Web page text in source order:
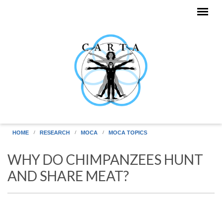
HOME RESEARCH MOCA MOCA TOPICS
WHY DO CHIMPANZEES HUNT
AND SHARE MEAT?